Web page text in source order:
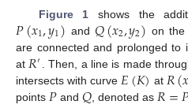
Figure 1 shows the
𝑃(𝑥1,𝑦1) and𝑄(𝑥2,𝑦2) on the
are connected and prolonged to
at 𝑅′ . Then, a line is made
intersects with curve 𝐸(𝐾) at 𝑅(𝑥
points 𝑃 and𝑄, denoted as 𝑅=